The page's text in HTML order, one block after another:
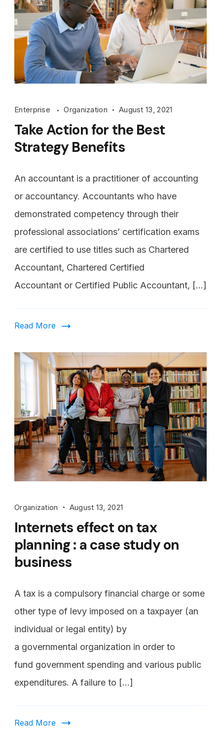
Enterprise Organization August 13, 2021
Take Action for the Best
Strategy Benefits
An accountant is a practitioner of accounting
or accountancy. Accountants who have
demonstrated competency through their
professional associations’ certification exams
are certified to use titles such as Chartered
Accountant, Chartered Certified
Accountant or Certified Public Accountant, […]
Read More
Organization August 13, 2021
Internets effect on tax
planning : a case study on
business
A tax is a compulsory financial charge or some
other type of levy imposed on a taxpayer (an
individual or legal entity) by
a governmental organization in order to
fund government spending and various public
expenditures. A failure to […]
Read More